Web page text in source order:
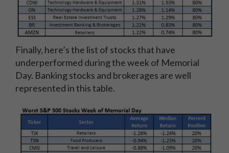
Finally, here’s the list of stocks that have
underperformed during the week of Memorial
Day. Banking stocks and brokerages are well
represented in this table.